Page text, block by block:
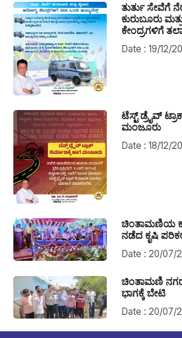
ತುರ್ತು ಸೇವೆಗೆ
ಕುರುಬೂರು
ಕೇಂದ್ರಗಳಿಗೆ
Date : 19/12/
ಟೆಸ್ಟ್ ಡ್ರೈವ್
ಮಂಜೂರು
Date : 18/12/
ಚಿಂತಾಮಣಿಯ
ನಡೆದ ಕೃಷಿ
Date : 20/07/
ಚಿಂತಾಮಣಿ
ಭಾಗಕ್ಕೆ ಬೇಟಿ
Date : 20/07/